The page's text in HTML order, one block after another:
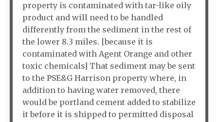
property is contaminated with tar-like oily
product and will need to be handled
differently from the sediment in the rest of
the lower 8.3 miles. [because it is
contaminated with Agent Orange and other
toxic chemicals] That sediment may be sent
to the PSE&G Harrison property where, in
addition to having water removed, there
would be portland cement added to stabilize
it before it is shipped to permitted disposal